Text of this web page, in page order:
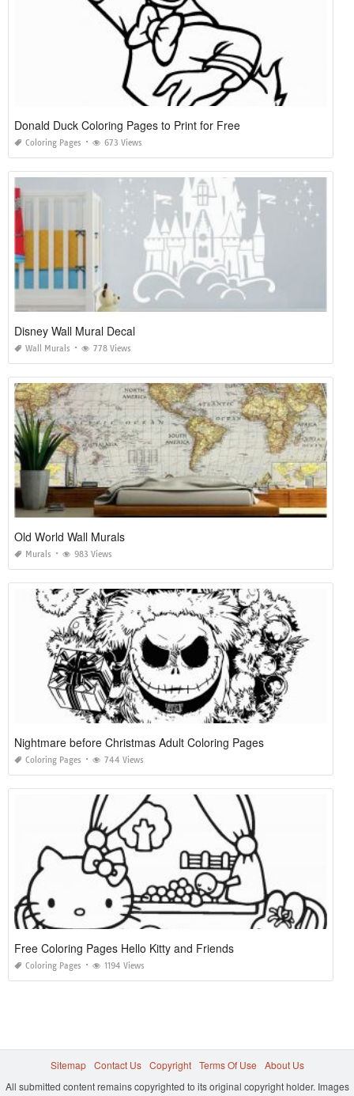
Donald Duck Coloring Pages to Print for Free
Coloring Pages 673 Views
Disney Wall Mural Decal
Wall Murals 778 Views
Old World Wall Murals
Murals 983 Views
Nightmare before Christmas Adult Coloring Pages
Coloring Pages 744 Views
Free Coloring Pages Hello Kitty and Friends
Coloring Pages 1194 Views
Sitemap Contact Us Copyright Terms Of Use
About Us
All submitted content remains copyrighted to its original copyright holder. Images